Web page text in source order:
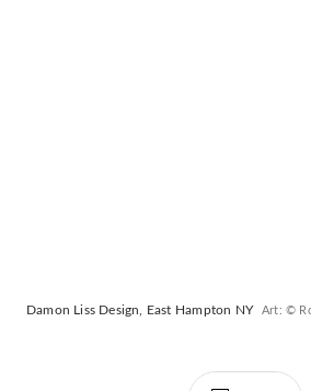
Damon Liss Design, East Hampton NY Art: ©